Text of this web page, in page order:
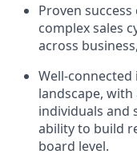
Proven
complex sales
across
Well-
landscape,
individuals and
ability to build
board level.